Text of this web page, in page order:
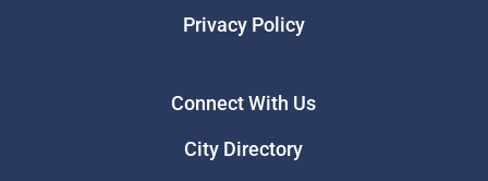
Privacy Policy
Connect With Us
City Directory